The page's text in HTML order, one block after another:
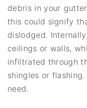
debris in your
this could signify
dislodged.
ceilings or walls,
infiltrated through
shingles or
need.